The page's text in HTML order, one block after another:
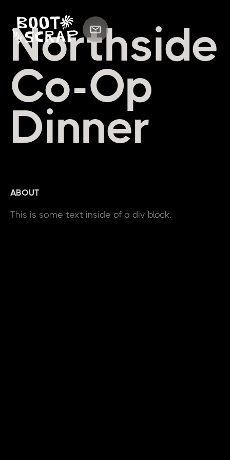
Northside
Co-Op
Dinner
ABOUT
This is some text inside of a div block.